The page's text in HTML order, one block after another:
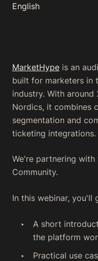
English
MarketHype is an
built for marketers in
industry. With
Nordics, it combines
segmentation and
ticketing integrations.
We're partnering
Community.
In this webinar, you'll
A short
the platform
Practical use